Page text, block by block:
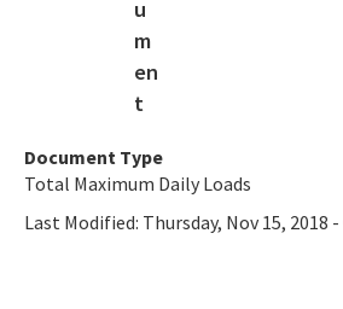
Document Type
Total Maximum Daily Loads
Last Modified: Thursday, Nov 15, 2018